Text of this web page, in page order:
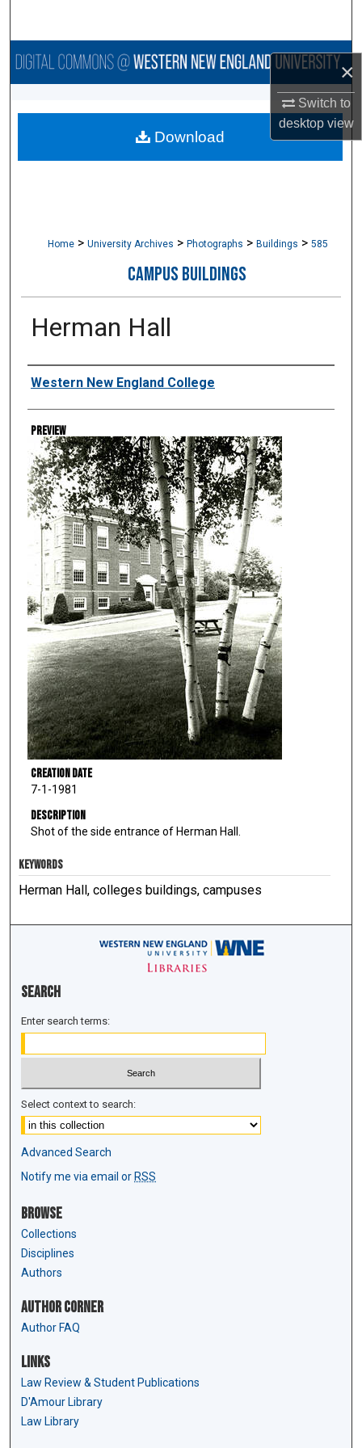
×
Switch to
desktopview
Browse Collections
About
Home > University Archives > Photographs > Buildings > 585
CAMPUS BUILDINGS
Herman Hall
Creator
Western New England College
Preview
Creation Date
7-1-1981
Description
Shot of the side entrance of Herman Hall.
Download
KEYWORDS
Herman Hall, colleges buildings, campuses
Search
Enter search terms:
Select context to search:
Advanced Search
Notify me via email or RSS
Browse
Collections
Disciplines
Authors
Author Corner
Author FAQ
Links
Law Review & Student Publications
D'Amour Library
Law Library